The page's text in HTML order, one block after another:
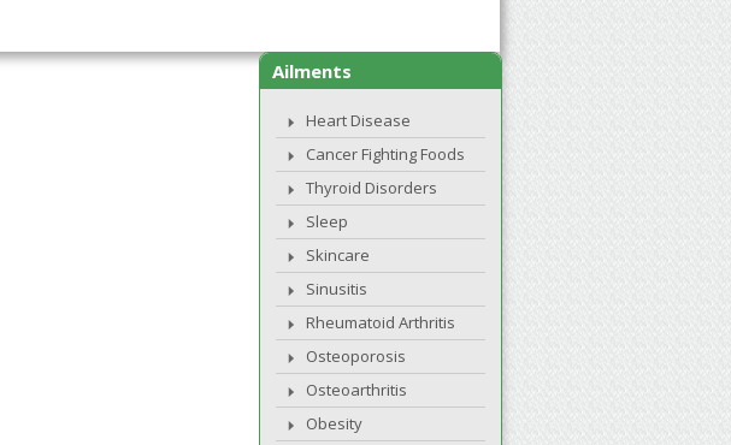
Ailments
Heart Disease
Cancer Fighting Foods
Thyroid Disorders
Sleep
Skincare
Sinusitis
Rheumatoid Arthritis
Osteoporosis
Osteoarthritis
Obesity